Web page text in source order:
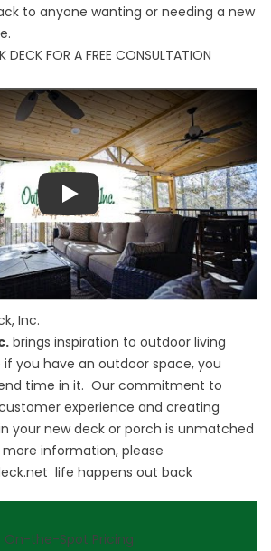
to anyone wanting or needing a new
FOR A FREE CONSULTATION
Play
Inc.
brings inspiration to outdoor living
if you have an outdoor space, you
time in it. Our commitment to
experience and creating
your new deck or porch is unmatched
information, please
life happens out back
On-the-Spot Pricing